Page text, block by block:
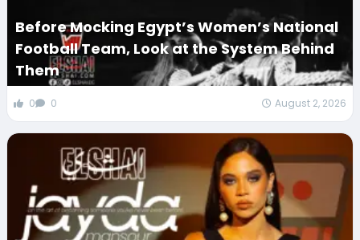
Before Mocking Egypt’s Women’s National
Football Team, Look at the System Behind
Them
0 0 August 2, 2026